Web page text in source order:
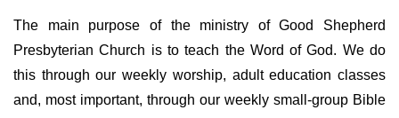
The main purpose of the ministry of Good Shepherd
Presbyterian Church is to teach the Word of God. We do
this through our weekly worship, adult education classes
and, most important, through our weekly small-group Bible